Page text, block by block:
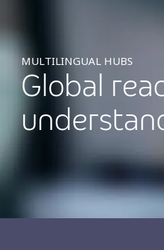
MULTILINGUAL HUBS
Global